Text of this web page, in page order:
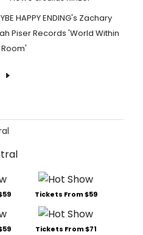
HAPPY ENDING's Zachary
Piser Records 'World Within
Tickets From $59
Tickets From $71